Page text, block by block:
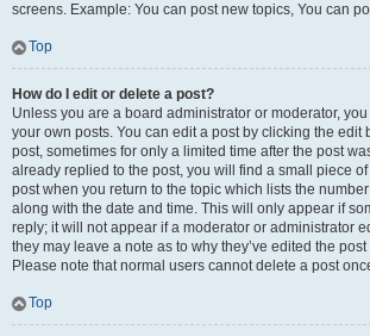
screens. Example: You can post new topics, You can
Top
How do I edit or delete a post?
Unless you are a board administrator or moderator,
your own posts. You can edit a post by clicking the edit
post, sometimes for only a limited time after the post
already replied to the post, you will find a small piece
post when you return to the topic which lists the
along with the date and time. This will only appear if
reply; it will not appear if a moderator or administrator
they may leave a note as to why they’ve edited the
Please note that normal users cannot delete a post
Top